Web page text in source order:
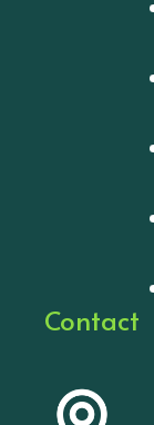
Contact